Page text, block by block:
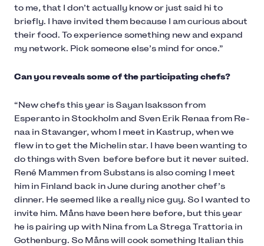
to me, that I don’t actually know or just said hi to
briefly. I have invited them because I am curious about
their food. To experience something new and expand
my network. Pick someone else’s mind for once.”
Can you reveals some of the participating chefs?
“New chefs this year is Sayan Isaksson from
Esperanto in Stockholm and Sven Erik Renaa from Re-
naa in Stavanger, whom I meet in Kastrup, when we
flew in to get the Michelin star. I have been wanting to
do things with Sven before before but it never suited.
René Mammen from Substans is also coming I meet
him in Finland back in June during another chef’s
dinner. He seemed like a really nice guy. So I wanted to
invite him. Måns have been here before, but this year
he is pairing up with Nina from La Strega Trattoria in
Gothenburg. So Måns will cook something Italian this